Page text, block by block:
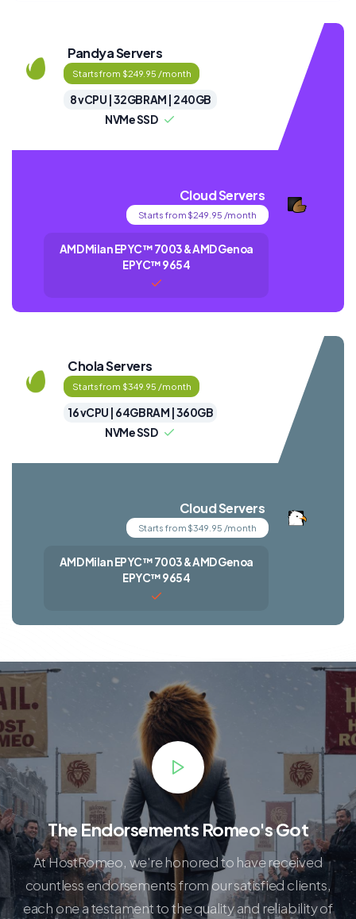
Pandya Servers
Starts from $249.95 /month
8 vCPU | 32GB RAM | 240GB
NVMe SSD
AMD Milan EPYC™ 7003 & AMD Genoa
EPYC™ 9654
Cloud Servers
Starts from $249.95 /month
Chola Servers
Starts from $349.95 /month
16 vCPU | 64GB RAM | 360GB
NVMe SSD
AMD Milan EPYC™ 7003 & AMD Genoa
EPYC™ 9654
Cloud Servers
Starts from $349.95 /month
The Endorsements Romeo's Got
At HostRomeo, we're honored to have received
countless endorsements from our satisfied clients,
each one a testament to the quality and reliability of